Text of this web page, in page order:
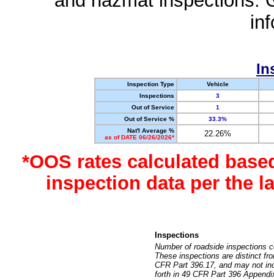
Inspection Type
Vehicle
Inspections
3
Out of Service
1
Out of Service %
33.3%
Nat'l Average %
as of DATE 06/26/2026*
22.26%
*OOS rates calculated
inspection data per the
Inspections
Number of roadside inspections
These inspections are distinct
CFR Part 396.17, and may not
forth in 49 CFR Part 396